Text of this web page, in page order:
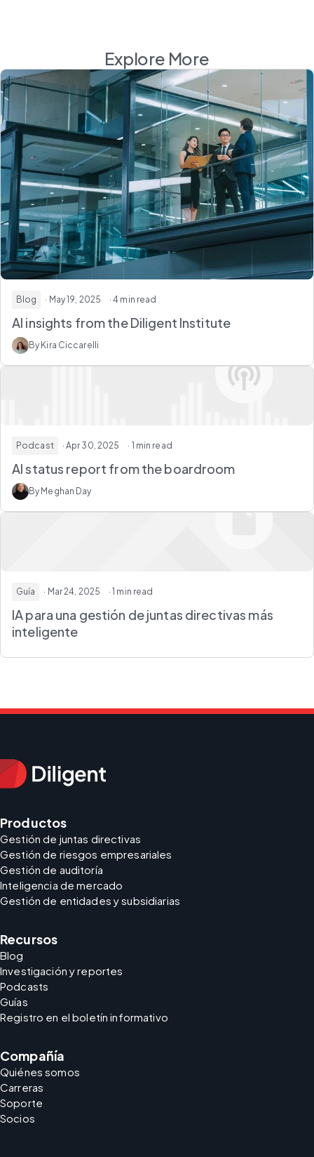
Explore More
Blog · May 19, 2025 · 4 min read
AI insights from the Diligent Institute
By Kira Ciccarelli
Podcast · Apr 30, 2025 · 1 min read
AI status report from the boardroom
By Meghan Day
Guía · Mar 24, 2025 · 1 min read
IA para una gestión de juntas directivas más
inteligente
Productos
Gestión de juntas directivas
Gestión de riesgos empresariales
Gestión de auditoría
Inteligencia de mercado
Gestión de entidades y subsidiarias
Recursos
Blog
Investigación y reportes
Podcasts
Guías
Registro en el boletín informativo
Compañía
Quiénes somos
Carreras
Soporte
Socios